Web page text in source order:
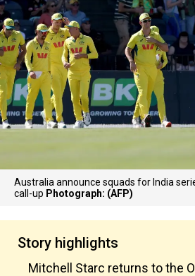
Australia announce squads for India
call-up Photograph: (AFP)
Story highlights
Mitchell Starc returns to the